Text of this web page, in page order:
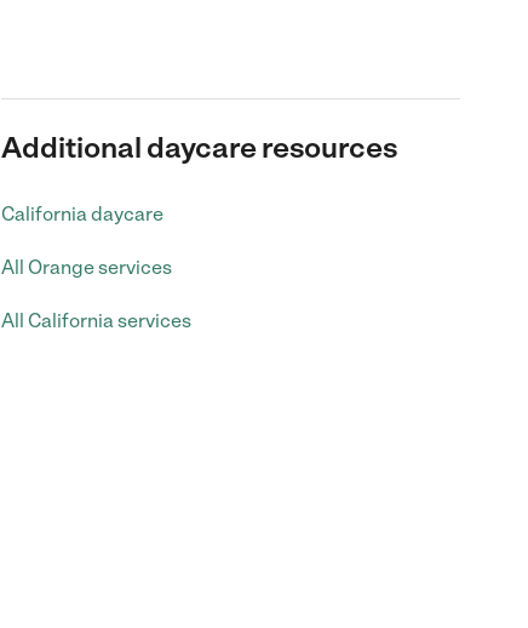
Additional daycare resources
California daycare
All Orange services
All California services